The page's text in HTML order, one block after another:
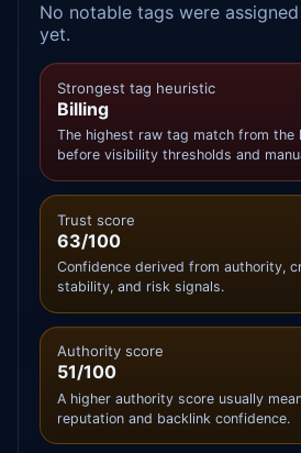
No notable tags were
yet.
Strongest tag heuristic
Billing
The highest raw tag match from the
before visibility thresholds and
Trust score
63/100
Confidence derived from authority,
stability, and risk signals.
Authority score
51/100
A higher authority score usually
reputation and backlink confidence.